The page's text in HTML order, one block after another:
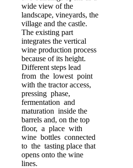
wide view of the
landscape, vineyards, the
village and the castle.
The existing part
integrates the vertical
wine production process
because of its height.
Different steps lead
from the lowest point
with the tractor access,
pressing phase,
fermentation and
maturation inside the
barrels and, on the top
floor, a place with
wine bottles connected
to the tasting place that
opens onto the wine
lines.